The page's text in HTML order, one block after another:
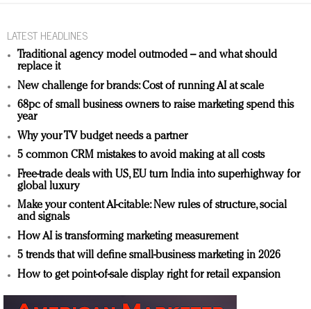
LATEST HEADLINES
Traditional agency model outmoded – and what should
replace it
New challenge for brands: Cost of running AI at scale
68pc of small business owners to raise marketing spend this
year
Why your TV budget needs a partner
5 common CRM mistakes to avoid making at all costs
Free-trade deals with US, EU turn India into superhighway for
global luxury
Make your content AI-citable: New rules of structure, social
and signals
How AI is transforming marketing measurement
5 trends that will define small-business marketing in 2026
How to get point-of-sale display right for retail expansion